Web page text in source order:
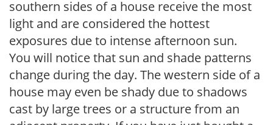
southern sides of a house receive the most
light and are considered the hottest
exposures due to intense afternoon sun.
You will notice that sun and shade patterns
change during the day. The western side of a
house may even be shady due to shadows
cast by large trees or a structure from an